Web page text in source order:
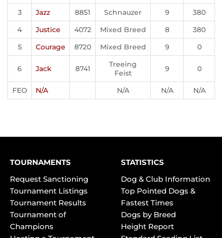
3 Jazz 8851 Schnauzer 9
380
4
Justice 4072 Mixed Breed 8
380
5
Courage 8720 Mixed Breed 9 0
6 Jack 8741
Treeing
Feist
9 0
FEO N/A N/A N/A N/A
TOURNAMENTS
Request Sanctioning
Tournament Listings
Tournament Results
Tournament of
Champions
STATISTICS
Dog & Club Information
Top Pointed Dogs &
Fastest Times
Dogs by Breed
Height Report